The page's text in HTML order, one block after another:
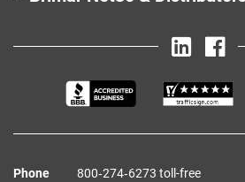
Phone
800‑274‑6273 toll-free